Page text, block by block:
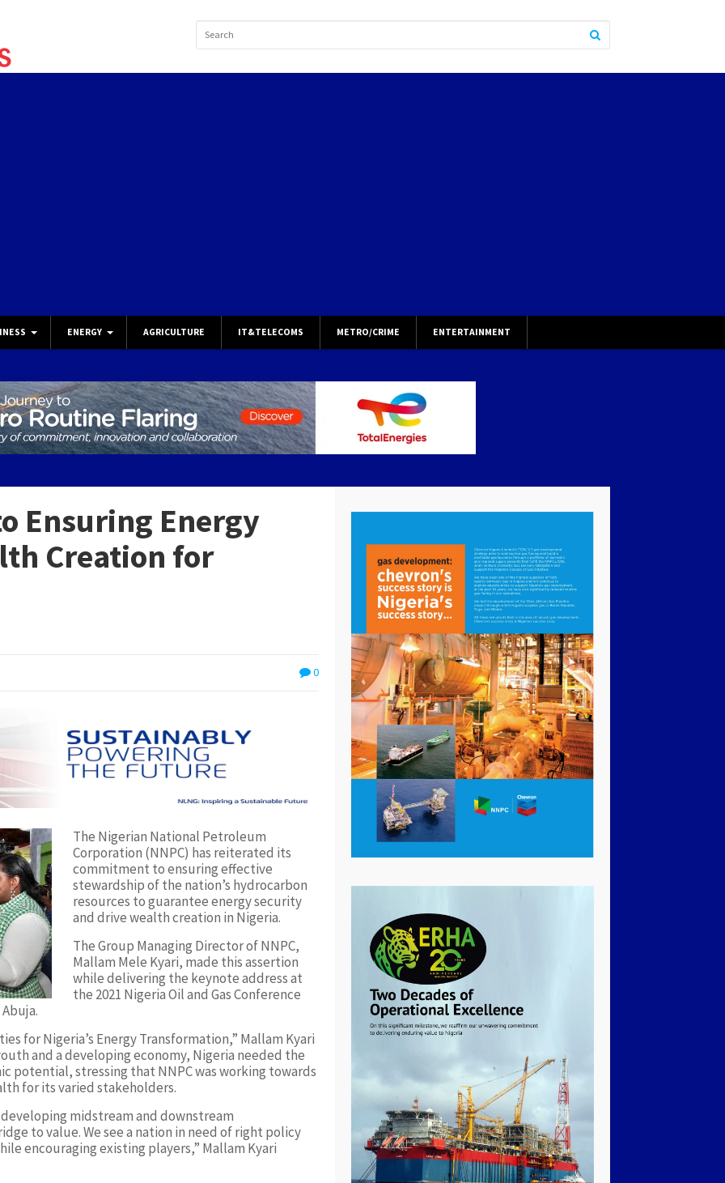
ENERGY AGRICULTURE IT&TELECOMS METRO/CRIME ENTERTAINMENT
Ensuring Energy
Creation for
0
The Nigerian National Petroleum
Corporation (NNPC) has reiterated its
commitment to ensuring effective
stewardship of the nation’s hydrocarbon
resources to guarantee energy security
and drive wealth creation in Nigeria.
The Group Managing Director of NNPC,
Mallam Mele Kyari, made this assertion
while delivering the keynote address at
the 2021 Nigeria Oil and Gas Conference
for Nigeria’s Energy Transformation,” Mallam Kyari
and a developing economy, Nigeria needed the
potential, stressing that NNPC was working towards
for its varied stakeholders.
midstream and downstream
to value. We see a nation in need of right policy
encouraging existing players,” Mallam Kyari